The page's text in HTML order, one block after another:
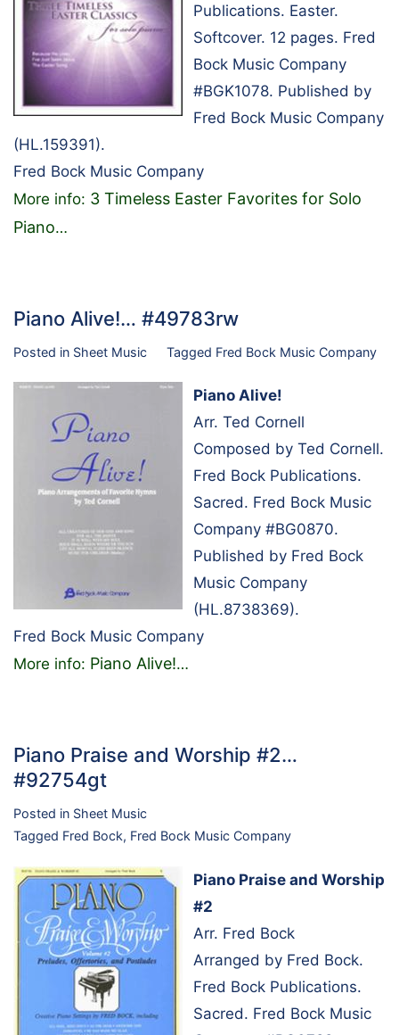
Publications. Easter.
Softcover. 12 pages. Fred
Bock Music Company
#BGK1078. Published by
Fred Bock Music Company
(HL.159391).
Fred Bock Music Company
More info: 3 Timeless Easter Favorites for Solo
Piano…
Piano Alive!… #49783rw
Posted in Sheet Music Tagged Fred Bock Music Company
Piano Alive!
Arr. Ted Cornell
Composed by Ted Cornell.
Fred Bock Publications.
Sacred. Fred Bock Music
Company #BG0870.
Published by Fred Bock
Music Company
(HL.8738369).
Fred Bock Music Company
More info: Piano Alive!…
Piano Praise and Worship #2…
#92754gt
Posted in Sheet Music
Tagged Fred Bock, Fred Bock Music Company
Piano Praise and Worship
#2
Arr. Fred Bock
Arranged by Fred Bock.
Fred Bock Publications.
Sacred. Fred Bock Music